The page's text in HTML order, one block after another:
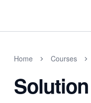
Home Courses